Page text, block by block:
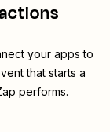
your apps to
that starts a
performs.